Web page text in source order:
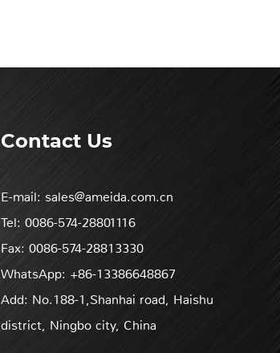
Contact Us
E-mail: sales@ameida.com.cn
Tel: 0086-574-28801116
Fax: 0086-574-28813330
WhatsApp: +86-13386648867
Add: No.188-1,Shanhai road, Haishu
district, Ningbo city, China